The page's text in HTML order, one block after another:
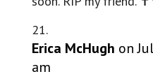
Erica McHugh on
am